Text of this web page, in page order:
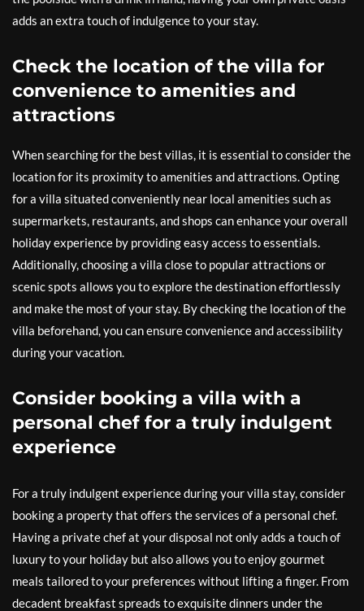
adds an extra touch of indulgence to your stay.
Check the location of the villa for
convenience to amenities and
attractions
When searching for the best villas, it is essential to consider the
location for its proximity to amenities and attractions. Opting
for a villa situated conveniently near local amenities such as
supermarkets, restaurants, and shops can enhance your overall
holiday experience by providing easy access to essentials.
Additionally, choosing a villa close to popular attractions or
scenic spots allows you to explore the destination effortlessly
and make the most of your stay. By checking the location of the
villa beforehand, you can ensure convenience and accessibility
during your vacation.
Consider booking a villa with a
personal chef for a truly indulgent
experience
For a truly indulgent experience during your villa stay, consider
booking a property that offers the services of a personal chef.
Having a private chef at your disposal not only adds a touch of
luxury to your holiday but also allows you to enjoy gourmet
meals tailored to your preferences without lifting a finger. From
decadent breakfast spreads to exquisite dinners under the